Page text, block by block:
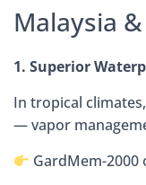
Malaysia
1. Superior
In tropical
— vapor
GardMem-2000